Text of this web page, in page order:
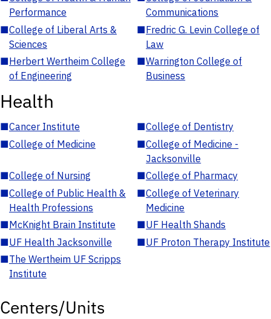
Performance
Communications
■College of Liberal Arts &
Sciences
■Fredric G. Levin College of
Law
■Herbert Wertheim College
of Engineering
■Warrington College of
Business
Health
■Cancer Institute ■College of Dentistry
■College of Medicine ■College of Medicine -
Jacksonville
■College of Nursing ■College of Pharmacy
■College of Public Health &
Health Professions
■College of Veterinary
Medicine
■McKnight Brain Institute ■UF Health Shands
■UF Health Jacksonville ■UF Proton Therapy Institute
■The Wertheim UF Scripps
Institute
Centers/Units